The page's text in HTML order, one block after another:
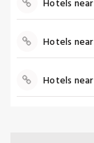
Hotels
Hotels near
Hotels